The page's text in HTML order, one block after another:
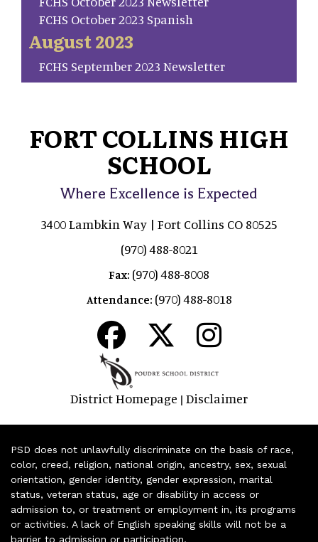
FCHS October 2023 Spanish
August 2023
FCHS September 2023 Newsletter
FORT COLLINS HIGH
SCHOOL
Where Excellence is Expected
3400 Lambkin Way | Fort Collins CO 80525
(970) 488-8021
Fax: (970) 488-8008
Attendance: (970) 488-8018
District Homepage | Disclaimer
PSD does not unlawfully discriminate on the basis of race,
color, creed, religion, national origin, ancestry, sex, sexual
orientation, gender identity, gender expression, marital
status, veteran status, age or disability in access or
admission to, or treatment or employment in, its programs
or activities. A lack of English speaking skills will not be a
barrier to admission or participation.